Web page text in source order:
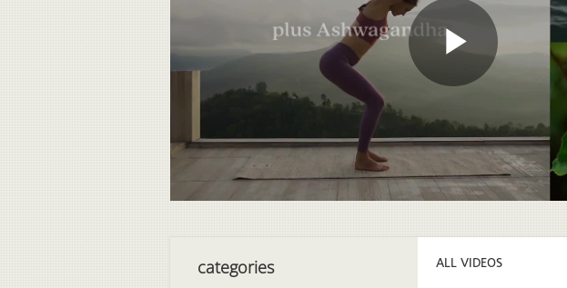
Play
Video
categories ALL VIDEOS